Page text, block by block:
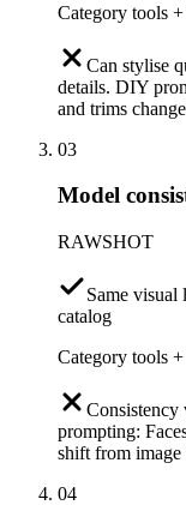
Category tools
Can stylise
details. DIY
and trims
03
Model
RAWSHOT
Same visual
catalog
Category tools
Consistency
prompting:
shift from image
04